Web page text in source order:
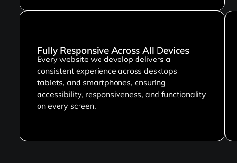
Fully Responsive Across All Devices
Every website we develop delivers a
consistent experience across desktops,
tablets, and smartphones, ensuring
accessibility, responsiveness, and functionality
on every screen.